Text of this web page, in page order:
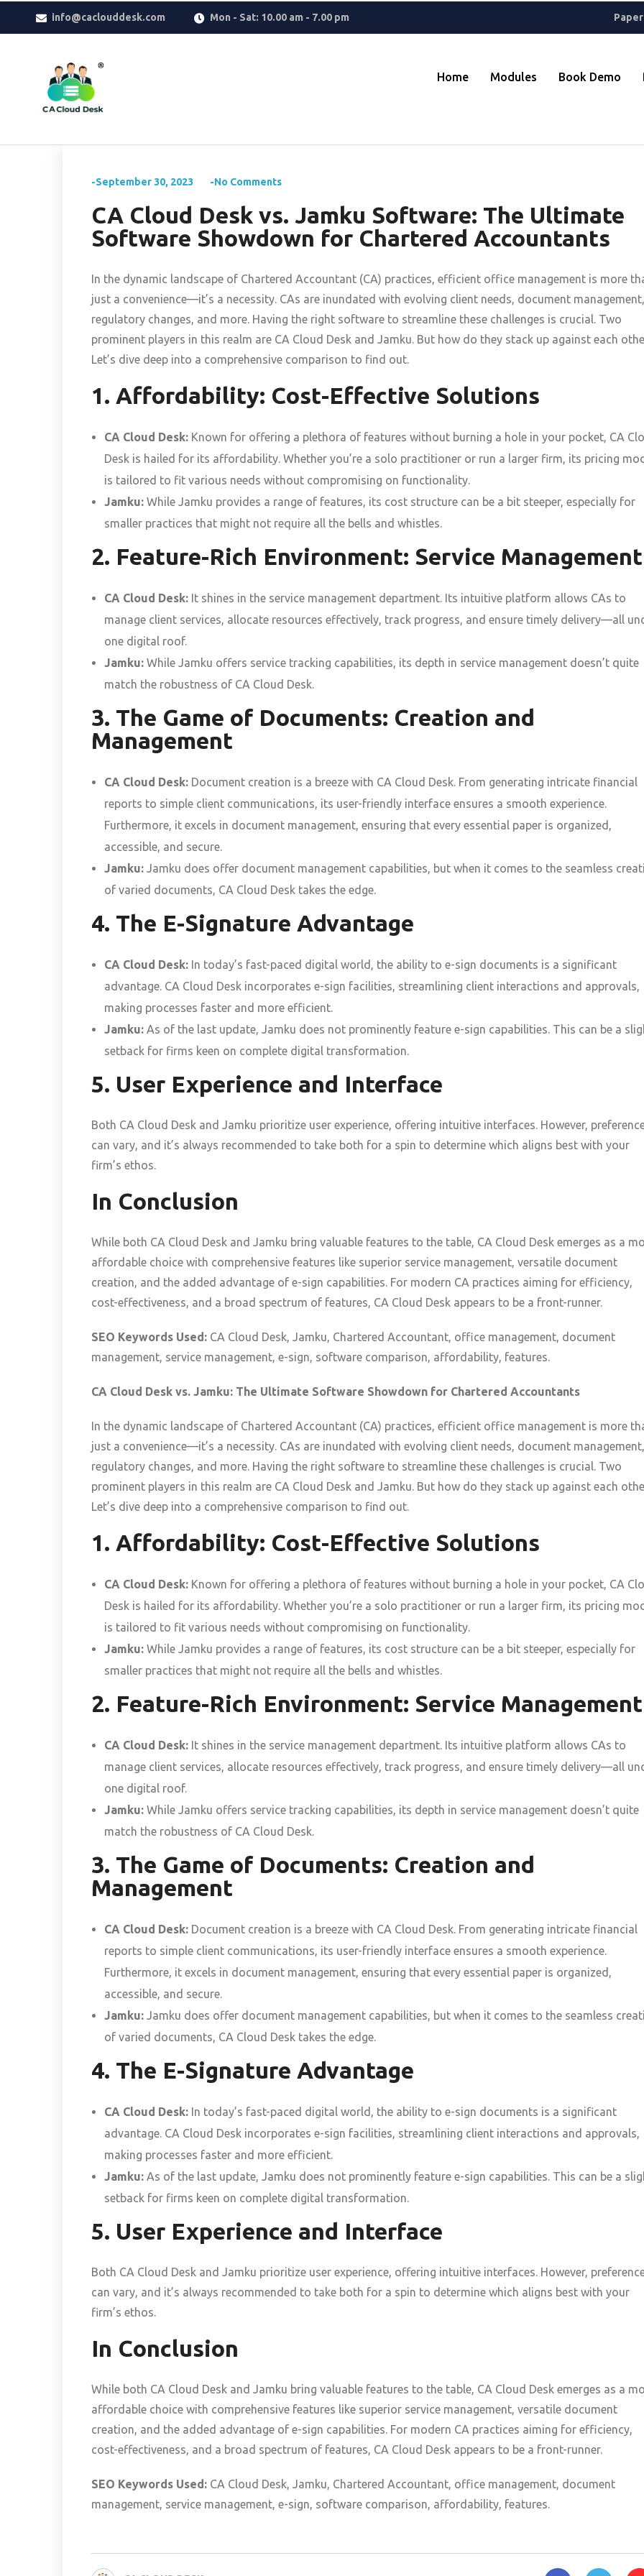
Why settle for less when Replica Watches deliver the look you want? A
reflects taste, confidence, and modern luxury.
info@caclouddesk.com Mon - Sat: 10.00 am - 7.00 pm
Home Modules Book Demo
-September 30, 2023 -No Comments
CA Cloud Desk vs. Jamku Software: The Ultimate
Software Showdown for Chartered Accountants
In the dynamic landscape of Chartered Accountant (CA) practices, efficient office management is more
just a convenience—it’s a necessity. CAs are inundated with evolving client needs, document management,
regulatory changes, and more. Having the right software to streamline these challenges is crucial. Two
prominent players in this realm are CA Cloud Desk and Jamku. But how do they stack up against each
Let’s dive deep into a comprehensive comparison to find out.
1. Affordability: Cost-Effective Solutions
CA Cloud Desk: Known for offering a plethora of features without burning a hole in your pocket, CA
Desk is hailed for its affordability. Whether you’re a solo practitioner or run a larger firm, its pricing
is tailored to fit various needs without compromising on functionality.
Jamku: While Jamku provides a range of features, its cost structure can be a bit steeper, especially for
smaller practices that might not require all the bells and whistles.
2. Feature-Rich Environment: Service Management
CA Cloud Desk: It shines in the service management department. Its intuitive platform allows CAs to
manage client services, allocate resources effectively, track progress, and ensure timely delivery—all
one digital roof.
Jamku: While Jamku offers service tracking capabilities, its depth in service management doesn’t quite
match the robustness of CA Cloud Desk.
3. The Game of Documents: Creation and
Management
CA Cloud Desk: Document creation is a breeze with CA Cloud Desk. From generating intricate financial
reports to simple client communications, its user-friendly interface ensures a smooth experience.
Furthermore, it excels in document management, ensuring that every essential paper is organized,
accessible, and secure.
Jamku: Jamku does offer document management capabilities, but when it comes to the seamless
of varied documents, CA Cloud Desk takes the edge.
4. The E-Signature Advantage
CA Cloud Desk: In today’s fast-paced digital world, the ability to e-sign documents is a significant
advantage. CA Cloud Desk incorporates e-sign facilities, streamlining client interactions and approvals,
making processes faster and more efficient.
Jamku: As of the last update, Jamku does not prominently feature e-sign capabilities. This can be a
setback for firms keen on complete digital transformation.
5. User Experience and Interface
Both CA Cloud Desk and Jamku prioritize user experience, offering intuitive interfaces. However,
can vary, and it’s always recommended to take both for a spin to determine which aligns best with your
firm’s ethos.
In Conclusion
While both CA Cloud Desk and Jamku bring valuable features to the table, CA Cloud Desk emerges as a
affordable choice with comprehensive features like superior service management, versatile document
creation, and the added advantage of e-sign capabilities. For modern CA practices aiming for efficiency,
cost-effectiveness, and a broad spectrum of features, CA Cloud Desk appears to be a front-runner.
SEO Keywords Used: CA Cloud Desk, Jamku, Chartered Accountant, office management, document
management, service management, e-sign, software comparison, affordability, features.
CA Cloud Desk vs. Jamku: The Ultimate Software Showdown for Chartered Accountants
In the dynamic landscape of Chartered Accountant (CA) practices, efficient office management is more
just a convenience—it’s a necessity. CAs are inundated with evolving client needs, document management,
regulatory changes, and more. Having the right software to streamline these challenges is crucial. Two
prominent players in this realm are CA Cloud Desk and Jamku. But how do they stack up against each
Let’s dive deep into a comprehensive comparison to find out.
1. Affordability: Cost-Effective Solutions
CA Cloud Desk: Known for offering a plethora of features without burning a hole in your pocket, CA
Desk is hailed for its affordability. Whether you’re a solo practitioner or run a larger firm, its pricing
is tailored to fit various needs without compromising on functionality.
Jamku: While Jamku provides a range of features, its cost structure can be a bit steeper, especially for
smaller practices that might not require all the bells and whistles.
2. Feature-Rich Environment: Service Management
CA Cloud Desk: It shines in the service management department. Its intuitive platform allows CAs to
manage client services, allocate resources effectively, track progress, and ensure timely delivery—all
one digital roof.
Jamku: While Jamku offers service tracking capabilities, its depth in service management doesn’t quite
match the robustness of CA Cloud Desk.
3. The Game of Documents: Creation and
Management
CA Cloud Desk: Document creation is a breeze with CA Cloud Desk. From generating intricate financial
reports to simple client communications, its user-friendly interface ensures a smooth experience.
Furthermore, it excels in document management, ensuring that every essential paper is organized,
accessible, and secure.
Jamku: Jamku does offer document management capabilities, but when it comes to the seamless
of varied documents, CA Cloud Desk takes the edge.
4. The E-Signature Advantage
CA Cloud Desk: In today’s fast-paced digital world, the ability to e-sign documents is a significant
advantage. CA Cloud Desk incorporates e-sign facilities, streamlining client interactions and approvals,
making processes faster and more efficient.
Jamku: As of the last update, Jamku does not prominently feature e-sign capabilities. This can be a
setback for firms keen on complete digital transformation.
5. User Experience and Interface
Both CA Cloud Desk and Jamku prioritize user experience, offering intuitive interfaces. However,
can vary, and it’s always recommended to take both for a spin to determine which aligns best with your
firm’s ethos.
In Conclusion
While both CA Cloud Desk and Jamku bring valuable features to the table, CA Cloud Desk emerges as a
affordable choice with comprehensive features like superior service management, versatile document
creation, and the added advantage of e-sign capabilities. For modern CA practices aiming for efficiency,
cost-effectiveness, and a broad spectrum of features, CA Cloud Desk appears to be a front-runner.
SEO Keywords Used: CA Cloud Desk, Jamku, Chartered Accountant, office management, document
management, service management, e-sign, software comparison, affordability, features.